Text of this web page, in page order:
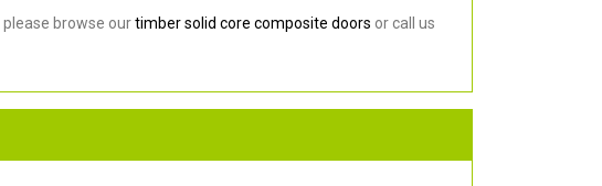
browse ourtimber solid core composite doors or call us